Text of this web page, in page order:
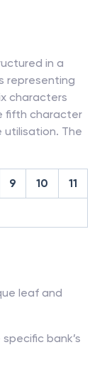
in a
representing
characters
fifth character
utilisation. The
9 10 11
leaf and
bank’s